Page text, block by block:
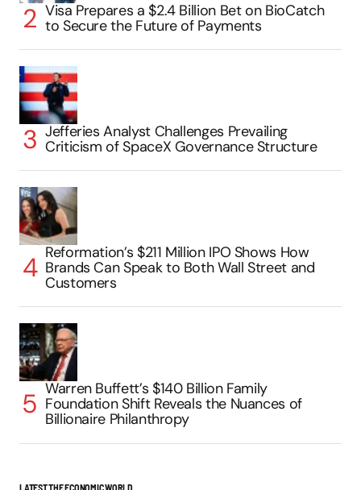
Visa Prepares a $2.4 Billion Bet on BioCatch
to Secure the Future of Payments
Jefferies Analyst Challenges Prevailing
Criticism of SpaceX Governance Structure
Reformation’s $211 Million IPO Shows How
Brands Can Speak to Both Wall Street and
Customers
Warren Buffett’s $140 Billion Family
Foundation Shift Reveals the Nuances of
Billionaire Philanthropy
LATEST THE ECONOMIC WORLD